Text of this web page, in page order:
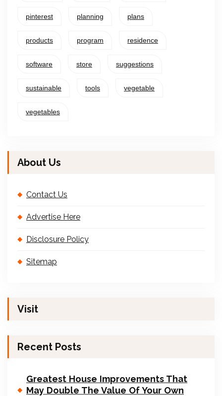
pinterest planning plans
products program residence
software store suggestions
sustainable tools vegetable
vegetables
About Us
Contact Us
Advertise Here
Disclosure Policy
Sitemap
Visit
Recent Posts
Greatest House Improvements That
May Double The Value Of Your Own